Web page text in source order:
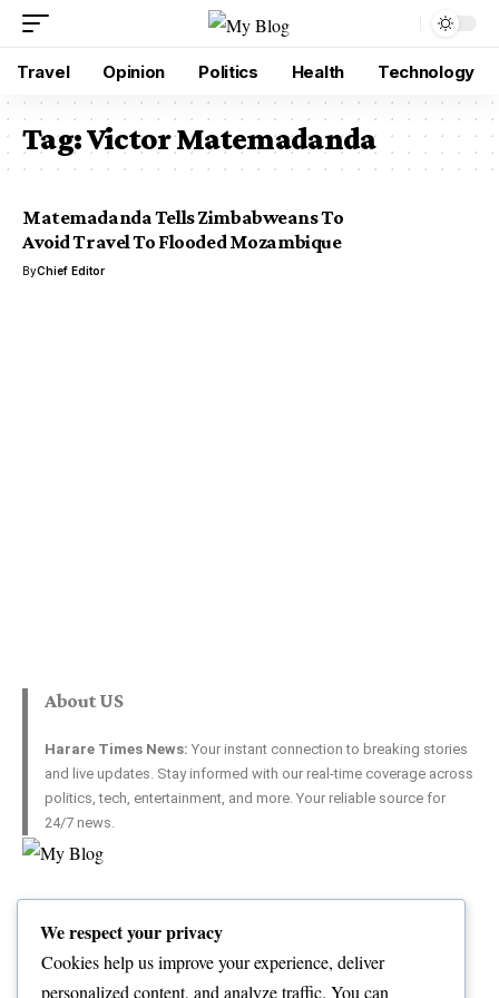
Travel Opinion Politics Health Technology
Tag:Victor Matemadanda
Matemadanda Tells Zimbabweans To
Avoid Travel To Flooded Mozambique
ByChief Editor
About US
Harare Times News: Your instant connection to breaking stories
and live updates. Stay informed with our real-time coverage across
politics, tech, entertainment, and more. Your reliable source for
24/7 news.
World
Opinion
Politics
Advertise with US
Complaint
We respect your privacy
Cookies help us improve your experience, deliver
personalized content, and analyze traffic. You can